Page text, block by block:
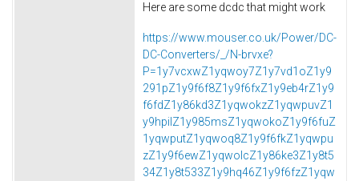
Here are some dcdc that might work
https://www.mouser.co.uk/Power/DC-
DC-Converters/_/N-brvxe?
P=1y7vcxwZ1yqwoy7Z1y7vd1oZ1y9
291pZ1y9f6f8Z1y9f6fxZ1y9eb4rZ1y9
f6fdZ1y86kd3Z1yqwokzZ1yqwpuvZ1
y9hpilZ1y985msZ1yqwokoZ1y9f6fuZ
1yqwputZ1yqwoq8Z1y9f6fkZ1yqwpu
zZ1y9f6ewZ1yqwolcZ1y86ke3Z1y8t5
34Z1y8t533Z1y9hq46Z1y9f6fzZ1yqw